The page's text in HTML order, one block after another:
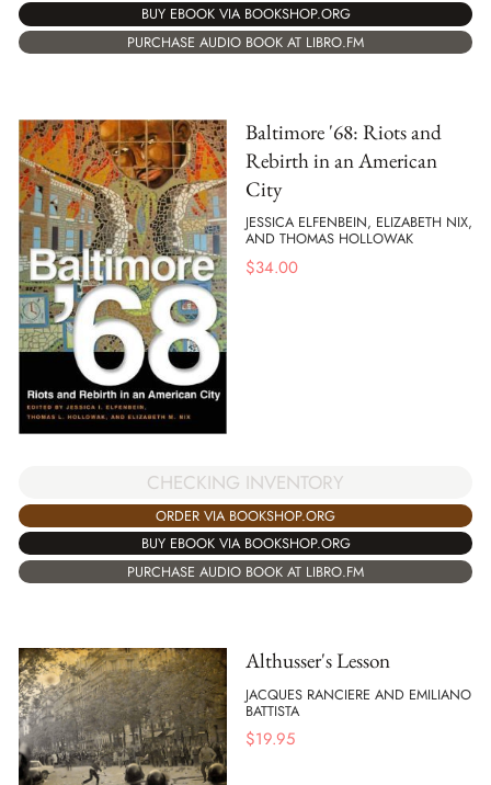
BUY EBOOK VIA BOOKSHOP.ORG
PURCHASE AUDIO BOOK AT LIBRO.FM
Baltimore '68: Riots and
Rebirth in an American
City
JESSICA ELFENBEIN, ELIZABETH NIX,
AND THOMAS HOLLOWAK
$34.00
CHECKING INVENTORY
ORDER VIA BOOKSHOP.ORG
BUY EBOOK VIA BOOKSHOP.ORG
PURCHASE AUDIO BOOK AT LIBRO.FM
Althusser's Lesson
JACQUES RANCIERE AND EMILIANO
BATTISTA
$19.95